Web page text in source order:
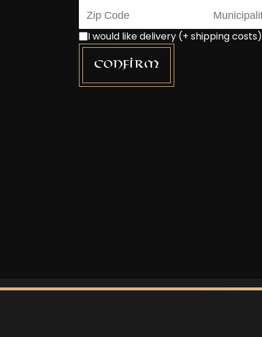
I would like delivery (+ shipping costs)
Confirm